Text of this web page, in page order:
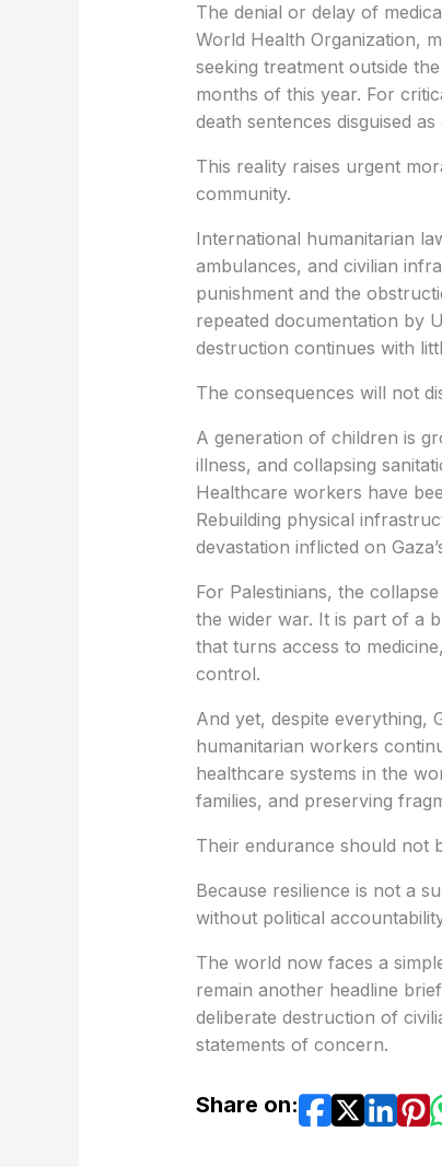
The denial or delay of
World Health Organization,
seeking treatment outside
months of this year. For
death sentences disguised
This reality raises urgent
community.
International humanitarian
ambulances, and civilian
punishment and the
repeated documentation by
destruction continues with
The consequences will not
A generation of children is
illness, and collapsing
Healthcare workers have
Rebuilding physical
devastation inflicted on
For Palestinians, the
the wider war. It is part of a
that turns access to
control.
And yet, despite everything,
humanitarian workers
healthcare systems in the
families, and preserving
Their endurance should not
Because resilience is not a
without political
The world now faces a
remain another headline
deliberate destruction of
statements of concern.
Share on: